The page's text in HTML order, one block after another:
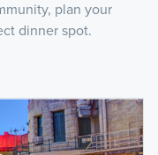
plan your
dinner spot.